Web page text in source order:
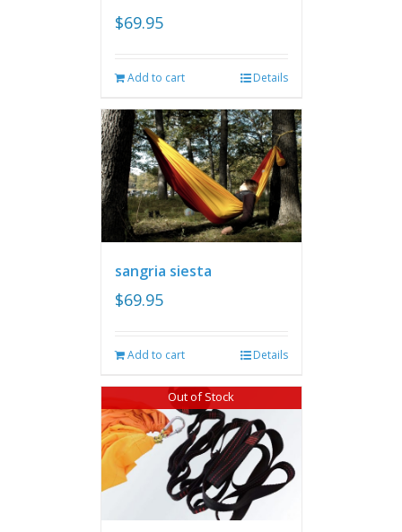
$69.95
Add to cart Details
sangria siesta
$69.95
Add to cart Details
Out of Stock